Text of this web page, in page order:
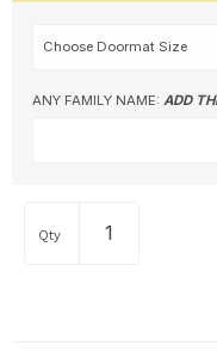
ANY FAMILY NAME: ADD
Qty